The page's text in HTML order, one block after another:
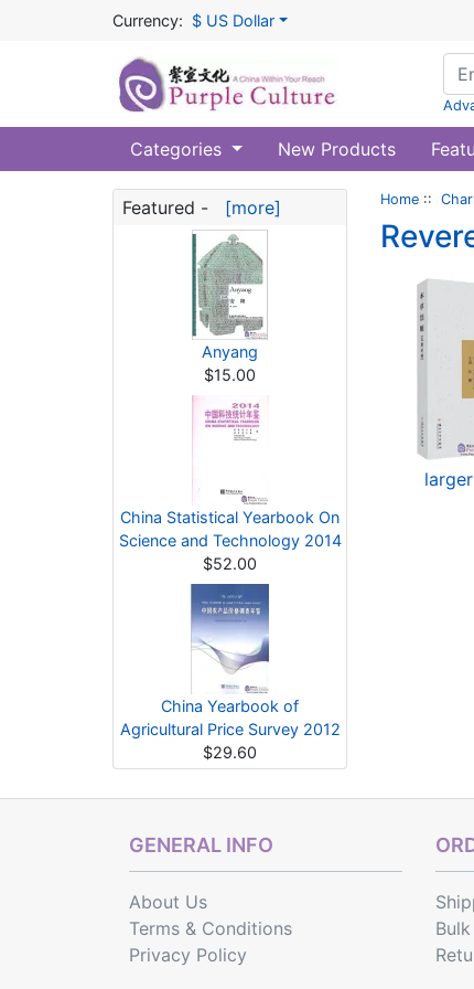
Currency: $ US Dollar
Categories New Products
Featured - [more]
Anyang
$15.00
China Statistical Yearbook On
Science and Technology 2014
$52.00
China Yearbook of
Agricultural Price Survey 2012
$29.60
Home ::
GENERAL INFO
About Us
Terms & Conditions
Privacy Policy